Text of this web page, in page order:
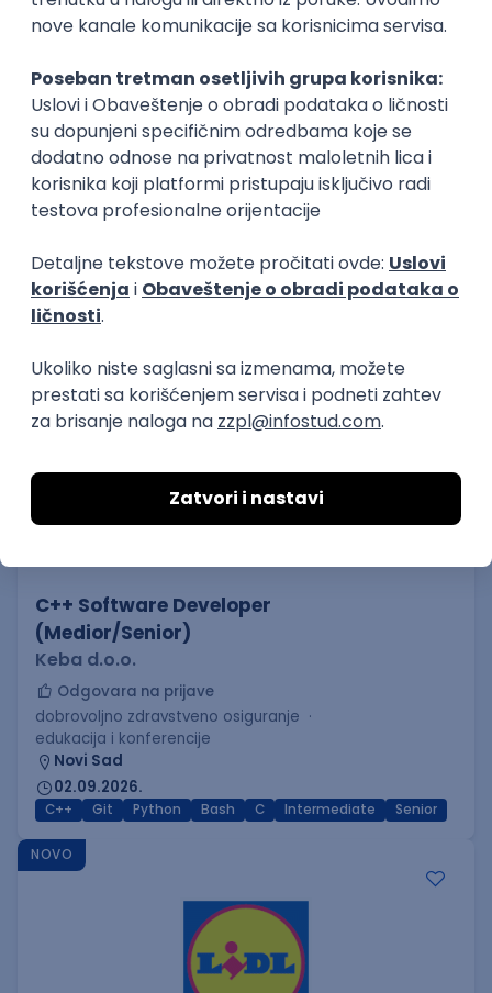
15.09.2026.
Senior Software Engineer (Go)
Xsolla
Rad od kuće
11.09.2026.
AWS Docker QA Cloud Microservices
Kafka
Senior
Software Development Director
Xsolla
Rad od kuće
AWS Azure Cloud Agile Microservices Senior
PREMIUM
C++ Software Developer
(Medior/Senior)
Keba d.o.o.
Odgovara na prijave
dobrovoljno zdravstveno osiguranje
edukacija i konferencije
Novi Sad
02.09.2026.
C++ Git Python Bash C Intermediate Senior
NOVO